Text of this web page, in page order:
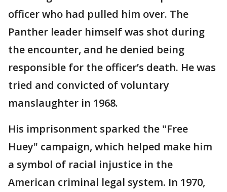
officer who had pulled him over. The
Panther leader himself was shot during
the encounter, and he denied being
responsible for the officer’s death. He was
tried and convicted of voluntary
manslaughter in 1968.
His imprisonment sparked the "Free
Huey" campaign, which helped make him
a symbol of racial injustice in the
American criminal legal system. In 1970,